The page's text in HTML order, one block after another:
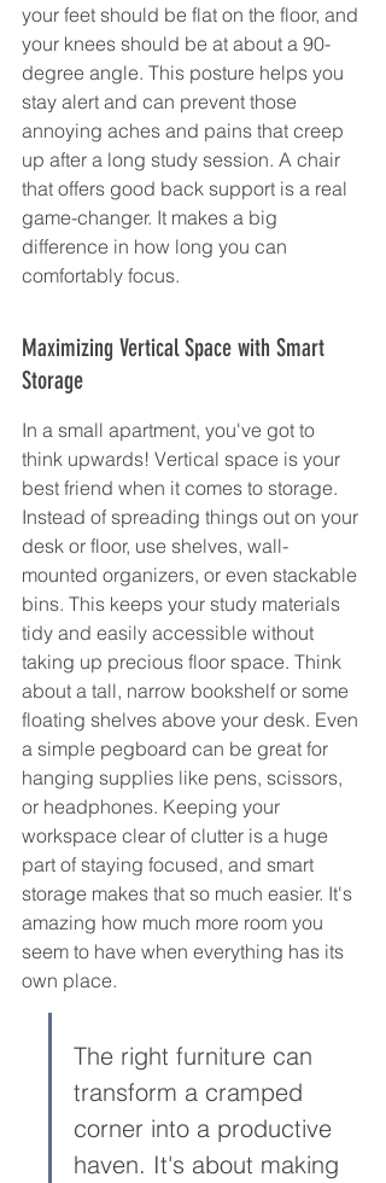
your feet should be flat on the floor, and
your knees should be at about a 90-
degree angle. This posture helps you
stay alert and can prevent those
annoying aches and pains that creep
up after a long study session. A chair
that offers good back support is a real
game-changer. It makes a big
difference in how long you can
comfortably focus.
Maximizing Vertical Space with Smart
Storage
In a small apartment, you've got to
think upwards! Vertical space is your
best friend when it comes to storage.
Instead of spreading things out on your
desk or floor, use shelves, wall-
mounted organizers, or even stackable
bins. This keeps your study materials
tidy and easily accessible without
taking up precious floor space. Think
about a tall, narrow bookshelf or some
floating shelves above your desk. Even
a simple pegboard can be great for
hanging supplies like pens, scissors,
or headphones. Keeping your
workspace clear of clutter is a huge
part of staying focused, and smart
storage makes that so much easier. It's
amazing how much more room you
seem to have when everything has its
own place.
The right furniture can
transform a cramped
corner into a productive
haven. It's about making